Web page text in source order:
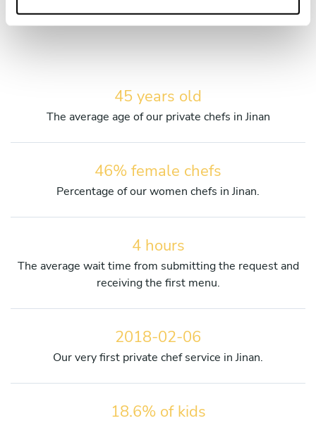
services.
45 years old
The average age of our private chefs in Jinan
46% female chefs
Percentage of our women chefs in Jinan.
4 hours
The average wait time from submitting the request and
receiving the first menu.
2018-02-06
Our very first private chef service in Jinan.
18.6% of kids